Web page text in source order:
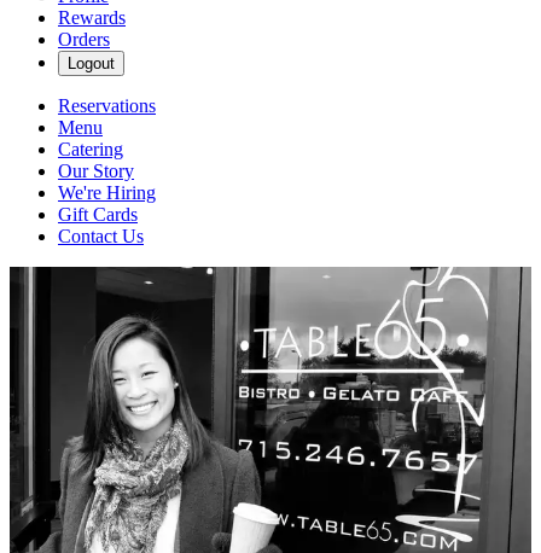
Rewards
Orders
Logout
Reservations
Menu
Catering
Our Story
We're Hiring
Gift Cards
Contact Us